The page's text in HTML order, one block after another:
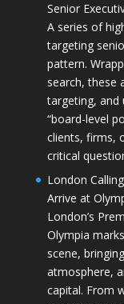
Senior
A series of
targeting
pattern.
search, these
targeting, and
“board-level
clients, firms,
critical
London
Arrive at
London’s
Olympia
scene,
atmosphere,
capital. From